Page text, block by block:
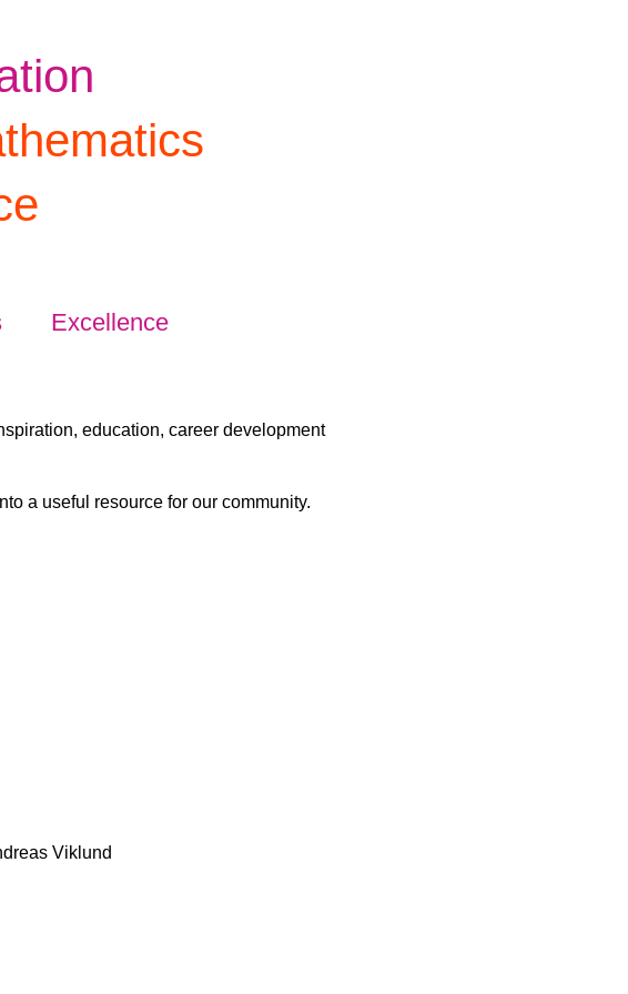
Excellence
education, career development
a useful resource for our community.
Viklund